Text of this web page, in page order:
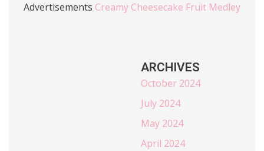
Advertisements Creamy Cheesecake Fruit Medley
ARCHIVES
October 2024
July 2024
May 2024
April 2024